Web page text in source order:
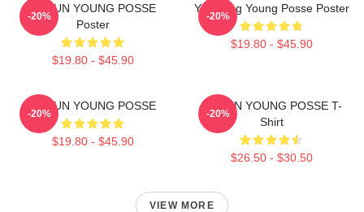
DOEUN YOUNG POSSE
Poster
$19.80 - $45.90
-20%
Yeonjung Young Posse Poster
$19.80 - $45.90
-20%
DOEUN YOUNG POSSE
$19.80 - $45.90
-20%
DOEUN YOUNG POSSE T-
Shirt
$26.50 - $30.50
-20%
VIEW MORE